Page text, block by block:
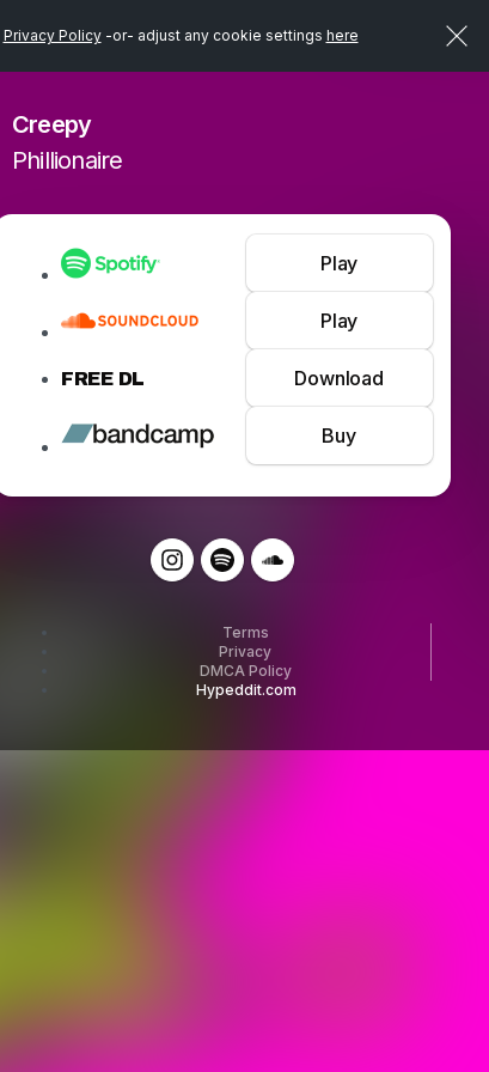
Privacy Policy-or- adjust any cookie settings here
Creepy
Phillionaire
Play
Play
FREE DL Download
Buy
Terms
Privacy
DMCA Policy
Hypeddit.com